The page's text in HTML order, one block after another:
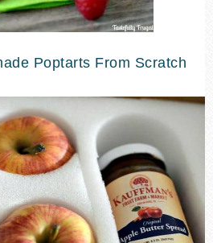
Poptarts From Scratch